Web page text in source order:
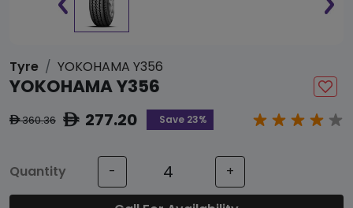
Tyre YOKOHAMA Y356
YOKOHAMA Y356
ê360.36 ê277.20 Save 23%
Quantity - +